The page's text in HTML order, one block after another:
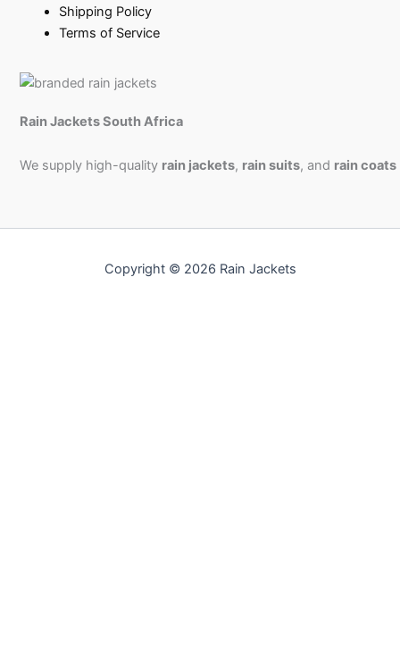
Shipping Policy
Terms of Service
Rain Jackets South Africa
We supply high-quality rain jackets, rain suits, and rain coats
Copyright © 2026 Rain Jackets